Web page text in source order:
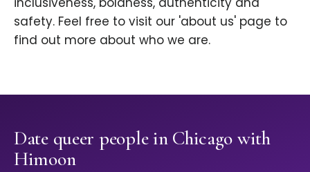
safety. Feel free to visit our 'about us' page to
find out more about who we are.
Date queer people in Chicago with
Himoon